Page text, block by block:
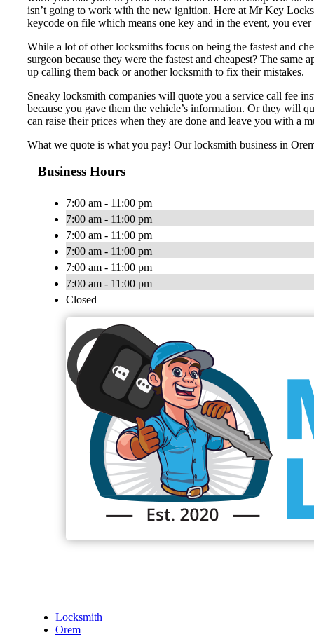
isn’t going to work with the new ignition. Here at Mr Key
keycode on file which means one key and in the event, you
While a lot of other locksmiths focus on being the fastest and
surgeon because they were the fastest and cheapest? The
up calling them back or another locksmith to fix their mistakes.
Sneaky locksmith companies will quote you a service call fee
because you gave them the vehicle’s information. Or they will
can raise their prices when they are done and leave you with a
What we quote is what you pay! Our locksmith business in
Business Hours
7:00 am - 11:00 pm
7:00 am - 11:00 pm
7:00 am - 11:00 pm
7:00 am - 11:00 pm
7:00 am - 11:00 pm
7:00 am - 11:00 pm
Closed
Locksmith
Orem